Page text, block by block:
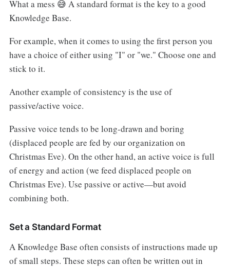
What a mess 😅 A standard format is the key to a good
Knowledge Base.
For example, when it comes to using the first person you
have a choice of either using "I" or "we." Choose one and
stick to it.
Another example of consistency is the use of
passive/active voice.
Passive voice tends to be long-drawn and boring
(displaced people are fed by our organization on
Christmas Eve). On the other hand, an active voice is full
of energy and action (we feed displaced people on
Christmas Eve). Use passive or active—but avoid
combining both.
Set a Standard Format
A Knowledge Base often consists of instructions made up
of small steps. These steps can often be written out in